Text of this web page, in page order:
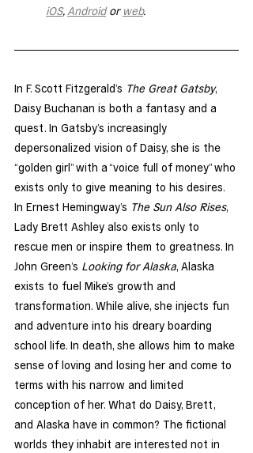
iOS, Android or web.
In F. Scott Fitzgerald’s The Great Gatsby,
Daisy Buchanan is both a fantasy and a
quest. In Gatsby’s increasingly
depersonalized vision of Daisy, she is the
“golden girl” with a “voice full of money” who
exists only to give meaning to his desires.
In Ernest Hemingway’s The Sun Also Rises,
Lady Brett Ashley also exists only to
rescue men or inspire them to greatness. In
John Green’s Looking for Alaska, Alaska
exists to fuel Mike’s growth and
transformation. While alive, she injects fun
and adventure into his dreary boarding
school life. In death, she allows him to make
sense of loving and losing her and come to
terms with his narrow and limited
conception of her. What do Daisy, Brett,
and Alaska have in common? The fictional
worlds they inhabit are interested not in